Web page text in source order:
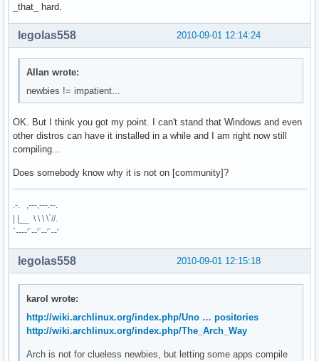
_that_ hard.
2010-09-01 12:14:24
legolas558
Allan wrote:
newbies != impatient...
OK. But I think you got my point. I can't stand that Windows and even
other distros can have it installed in a while and I am right now still
compiling...
Does somebody know why it is not on [community]?
.-. ,---,---.--.
| |__ \ \ \ \`//.
`----'`--'`--'`--'
2010-09-01 12:15:18
legolas558
karol wrote:
http://wiki.archlinux.org/index.php/Uno … positories
http://wiki.archlinux.org/index.php/The_Arch_Way
Arch is not for clueless newbies, but letting some apps compile